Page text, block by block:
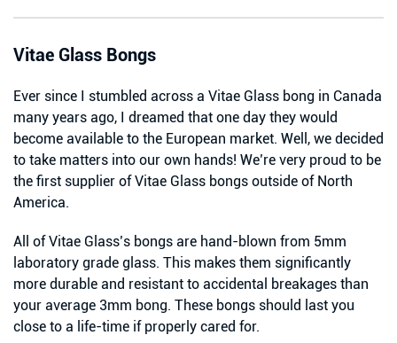
Vitae Glass Bongs
Ever since I stumbled across a Vitae Glass bong in Canada
many years ago, I dreamed that one day they would
become available to the European market. Well, we decided
to take matters into our own hands! We’re very proud to be
the first supplier of Vitae Glass bongs outside of North
America.
All of Vitae Glass’s bongs are hand-blown from 5mm
laboratory grade glass. This makes them significantly
more durable and resistant to accidental breakages than
your average 3mm bong. These bongs should last you
close to a life-time if properly cared for.